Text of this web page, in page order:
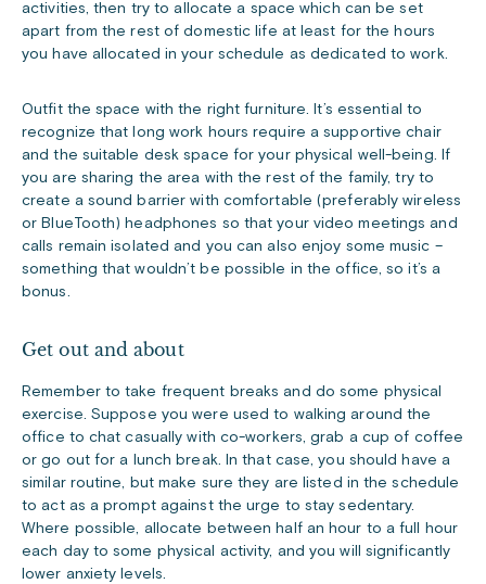
activities, then try to allocate a space which can be set
apart from the rest of domestic life at least for the hours
you have allocated in your schedule as dedicated to work.
Outfit the space with the right furniture. It’s essential to
recognize that long work hours require a supportive chair
and the suitable desk space for your physical well-being. If
you are sharing the area with the rest of the family, try to
create a sound barrier with comfortable (preferably wireless
or BlueTooth) headphones so that your video meetings and
calls remain isolated and you can also enjoy some music –
something that wouldn’t be possible in the office, so it’s a
bonus.
Get out and about
Remember to take frequent breaks and do some physical
exercise. Suppose you were used to walking around the
office to chat casually with co-workers, grab a cup of coffee
or go out for a lunch break. In that case, you should have a
similar routine, but make sure they are listed in the schedule
to act as a prompt against the urge to stay sedentary.
Where possible, allocate between half an hour to a full hour
each day to some physical activity, and you will significantly
lower anxiety levels.